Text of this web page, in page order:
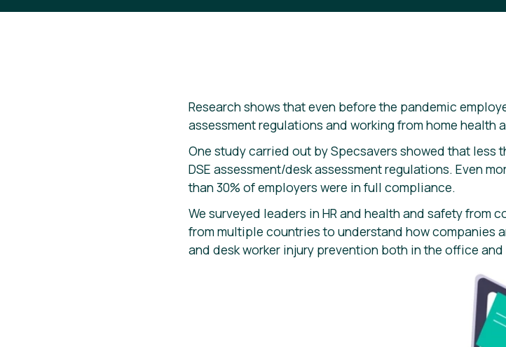
Research shows that even before the pandemic
assessment regulations and working from home health
One study carried out by Specsavers showed that
DSE assessment/desk assessment regulations. Even
than 30% of employers were in full compliance.
We surveyed leaders in HR and health and safety from
from multiple countries to understand how companies
and desk worker injury prevention both in the office